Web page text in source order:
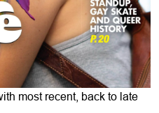
most recent, back to late